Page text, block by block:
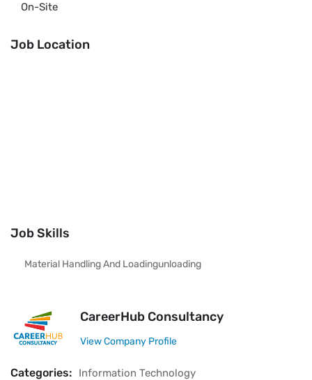
On-Site
Job Location
Job Skills
Material Handling And Loadingunloading
CareerHub Consultancy
View Company Profile
Categories: Information Technology